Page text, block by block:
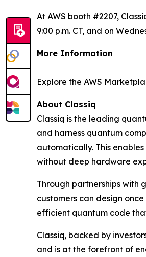
At AWS booth #2207,
9:00 p.m. CT, and on
More Information
Explore the AWS
About Classiq
Classiq is the leading
and harness quantum
automatically. This
without deep hardware
Through partnerships with
customers can design
efficient quantum code
Classiq, backed by
and is at the forefront of